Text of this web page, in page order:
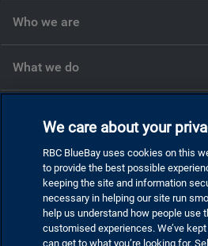
Who we are
What we do
Corporate
Privacy and cookies
We care about your
RBC BlueBay uses cookies on this
to provide the best possible
keeping the site and information
necessary in helping our site run
help us understand how people use
customised experiences. We’ve
can get to what you’re looking for.